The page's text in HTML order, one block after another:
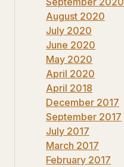
August 2020
July 2020
June 2020
May 2020
April 2020
April 2018
December 2017
September 2017
July 2017
March 2017
February 2017